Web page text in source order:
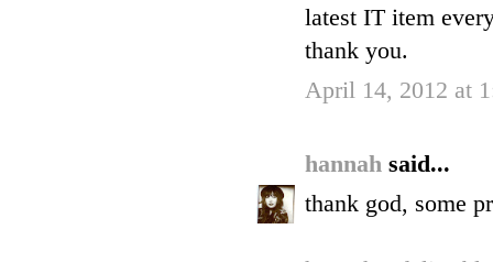
latest IT item
thank you.
April 14, 2012 at
hannah said...
thank god, some